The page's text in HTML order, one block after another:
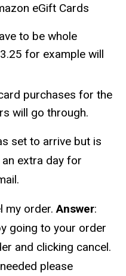
eGift Cards
to be whole
for example will
purchases for the
will go through.
set to arrive but is
an extra day for
my order.Answer:
going to your order
and clicking cancel.
please